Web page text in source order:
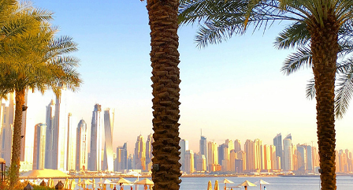
Book your Flight
Contact us